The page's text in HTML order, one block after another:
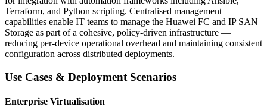
Terraform, and Python scripting. Centralised management
capabilities enable IT teams to manage the Huawei FC and IP SAN
Storage as part of a cohesive, policy-driven infrastructure —
reducing per-device operational overhead and maintaining consistent
configuration across distributed deployments.
Use Cases & Deployment Scenarios
Enterprise Virtualisation